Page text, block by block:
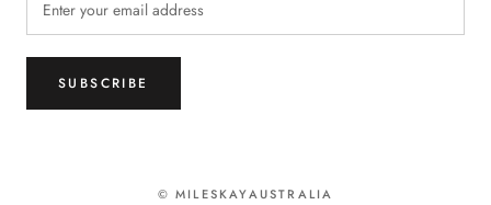
SUBSCRIBE
© MILESKAYAUSTRALIA